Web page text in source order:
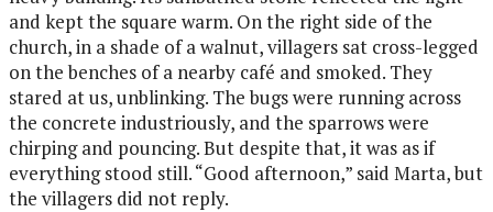
and kept the square warm. On the right side of the
church, in a shade of a walnut, villagers sat cross-legged
on the benches of a nearby café and smoked. They
stared at us, unblinking. The bugs were running across
the concrete industriously, and the sparrows were
chirping and pouncing. But despite that, it was as if
everything stood still. “Good afternoon,” said Marta, but
the villagers did not reply.